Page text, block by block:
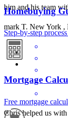
him and his team
mark T. New York ,
Chris helped us
Homebuying
Step-by-step
Mortgage
Free mortgage